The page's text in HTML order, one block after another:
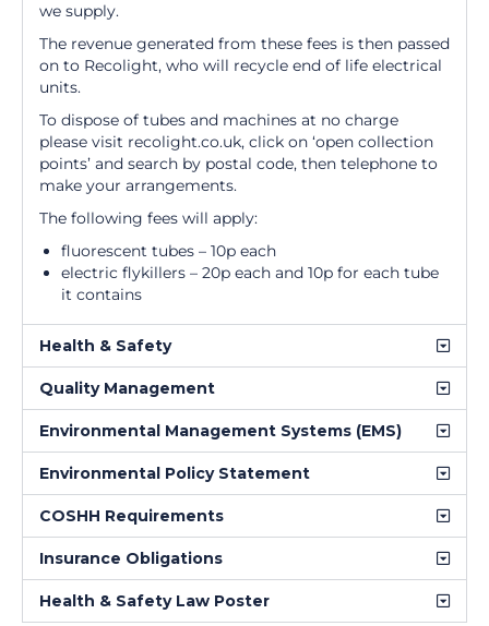
we supply.
The revenue generated from these fees is then passed
on to Recolight, who will recycle end of life electrical
units.
To dispose of tubes and machines at no charge
please visit recolight.co.uk, click on ‘open collection
points’ and search by postal code, then telephone to
make your arrangements.
The following fees will apply:
fluorescent tubes – 10p each
electric flykillers – 20p each and 10p for each tube
it contains
Health & Safety
Quality Management
Environmental Management Systems (EMS)
Environmental Policy Statement
COSHH Requirements
Insurance Obligations
Health & Safety Law Poster